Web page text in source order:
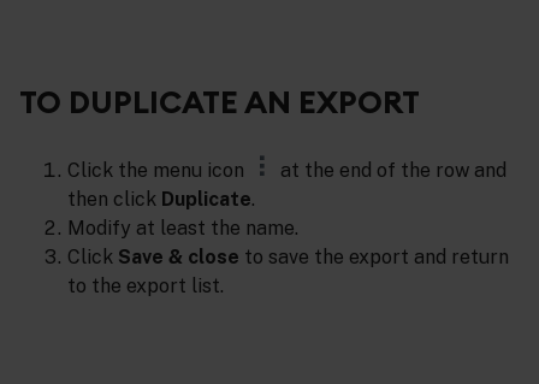
TO DUPLICATE AN EXPORT
Click the menu icon
at the end of the row and
then click Duplicate.
Modify at least the name.
Click Save & close to save the export and return
to the export list.